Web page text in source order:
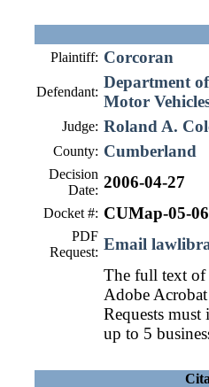
Plaintiff: Corcoran
Defendant:
Department
Motor
Judge: Roland A.
County: Cumberland
Decision
Date: 2006-04-27
Docket #: CUMap-05-
PDF
Request: Email
The full text of
Adobe
Requests
up to 5